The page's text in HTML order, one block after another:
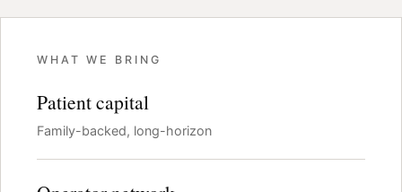
WHAT WE BRING
Patient capital
Family-backed, long-horizon